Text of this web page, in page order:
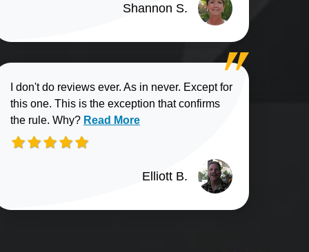
G. review
Shannon S.
I don't do reviews ever. As in never. Except for
this one. This is the exception that confirms
the rule. Why? Read more about Elliott B. review
Read More
Elliott B.